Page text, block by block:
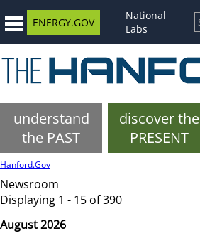
ENERGY.GOV
National
Labs
understand
the PAST
discover the
PRESENT
Hanford.Gov
Newsroom
Displaying 1 - 15 of 390
August 2026